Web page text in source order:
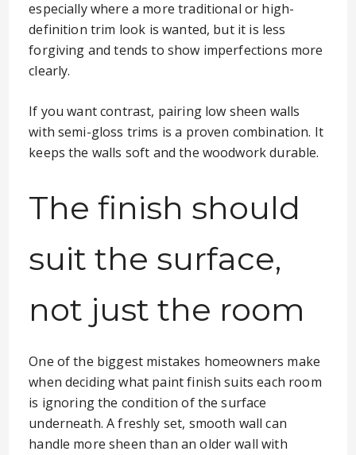
especially where a more traditional or high-
definition trim look is wanted, but it is less
forgiving and tends to show imperfections more
clearly.
If you want contrast, pairing low sheen walls
with semi-gloss trims is a proven combination. It
keeps the walls soft and the woodwork durable.
The finish should
suit the surface,
not just the room
One of the biggest mistakes homeowners make
when deciding what paint finish suits each room
is ignoring the condition of the surface
underneath. A freshly set, smooth wall can
handle more sheen than an older wall with